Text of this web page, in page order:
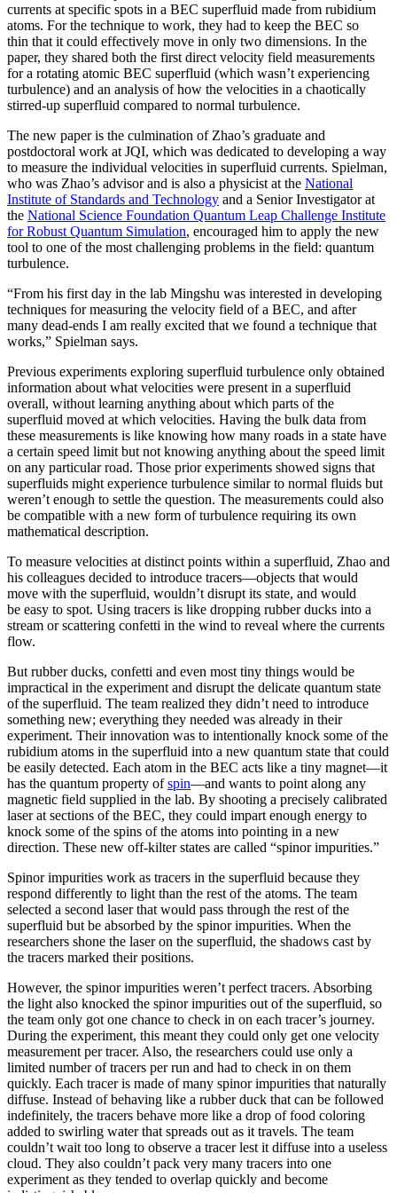
currents at specific spots in a BEC superfluid made from rubidium
atoms. For the technique to work, they had to keep the BEC so
thin that it could effectively move in only two dimensions. In the
paper, they shared both the first direct velocity field measurements
for a rotating atomic BEC superfluid (which wasn’t experiencing
turbulence) and an analysis of how the velocities in a chaotically
stirred-up superfluid compared to normal turbulence.
The new paper is the culmination of Zhao’s graduate and
postdoctoral work at JQI, which was dedicated to developing a way
to measure the individual velocities in superfluid currents. Spielman,
who was Zhao’s advisor and is also a physicist at the National
Institute of Standards and Technology and a Senior Investigator at
the National Science Foundation Quantum Leap Challenge Institute
for Robust Quantum Simulation, encouraged him to apply the new
tool to one of the most challenging problems in the field: quantum
turbulence.
“From his first day in the lab Mingshu was interested in developing
techniques for measuring the velocity field of a BEC, and after
many dead-ends I am really excited that we found a technique that
works,” Spielman says.
Previous experiments exploring superfluid turbulence only obtained
information about what velocities were present in a superfluid
overall, without learning anything about which parts of the
superfluid moved at which velocities. Having the bulk data from
these measurements is like knowing how many roads in a state have
a certain speed limit but not knowing anything about the speed limit
on any particular road. Those prior experiments showed signs that
superfluids might experience turbulence similar to normal fluids but
weren’t enough to settle the question. The measurements could also
be compatible with a new form of turbulence requiring its own
mathematical description.
To measure velocities at distinct points within a superfluid, Zhao and
his colleagues decided to introduce tracers—objects that would
move with the superfluid, wouldn’t disrupt its state, and would
be easy to spot. Using tracers is like dropping rubber ducks into a
stream or scattering confetti in the wind to reveal where the currents
flow.
But rubber ducks, confetti and even most tiny things would be
impractical in the experiment and disrupt the delicate quantum state
of the superfluid. The team realized they didn’t need to introduce
something new; everything they needed was already in their
experiment. Their innovation was to intentionally knock some of the
rubidium atoms in the superfluid into a new quantum state that could
be easily detected. Each atom in the BEC acts like a tiny magnet—it
has the quantum property ofspin—and wants to point along any
magnetic field supplied in the lab. By shooting a precisely calibrated
laser at sections of the BEC, they could impart enough energy to
knock some of the spins of the atoms into pointing in a new
direction. These new off-kilter states are called “spinor impurities.”
Spinor impurities work as tracers in the superfluid because they
respond differently to light than the rest of the atoms. The team
selected a second laser that would pass through the rest of the
superfluid but be absorbed by the spinor impurities. When the
researchers shone the laser on the superfluid, the shadows cast by
the tracers marked their positions.
However, the spinor impurities weren’t perfect tracers. Absorbing
the light also knocked the spinor impurities out of the superfluid, so
the team only got one chance to check in on each tracer’s journey.
During the experiment, this meant they could only get one velocity
measurement per tracer. Also, the researchers could use only a
limited number of tracers per run and had to check in on them
quickly. Each tracer is made of many spinor impurities that naturally
diffuse. Instead of behaving like a rubber duck that can be followed
indefinitely, the tracers behave more like a drop of food coloring
added to swirling water that spreads out as it travels. The team
couldn’t wait too long to observe a tracer lest it diffuse into a useless
cloud. They also couldn’t pack very many tracers into one
experiment as they tended to overlap quickly and become